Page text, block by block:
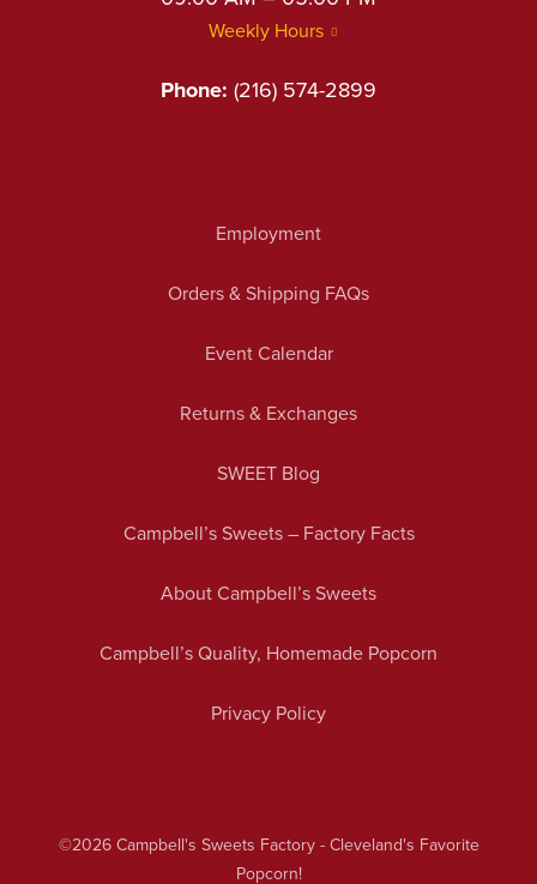
Weekly Hours
Phone: (216) 574-2899
Employment
Orders & Shipping FAQs
Event Calendar
Returns & Exchanges
SWEET Blog
Campbell’s Sweets – Factory Facts
About Campbell’s Sweets
Campbell’s Quality, Homemade Popcorn
Privacy Policy
©2026 Campbell's Sweets Factory - Cleveland's Favorite
Popcorn!